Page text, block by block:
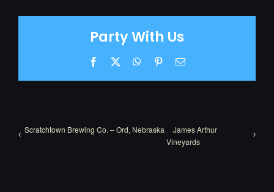
Party With Us
Facebook WhatsApp
PinterestEmail
Scratchtown Brewing Co. – Ord, Nebraska
James Arthur
Vineyards